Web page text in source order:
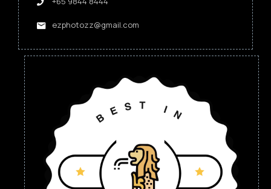
ezphotozz@gmail.com